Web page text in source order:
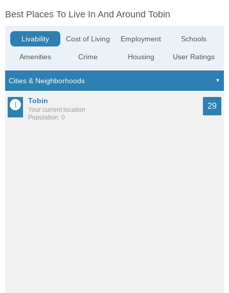
Best Places To Live In And Around Tobin
Livability
Amenities
Cost of Living
Crime
Employment
Housing
Schools
User Ratings
Tobin
Your current location
Population: 0
29